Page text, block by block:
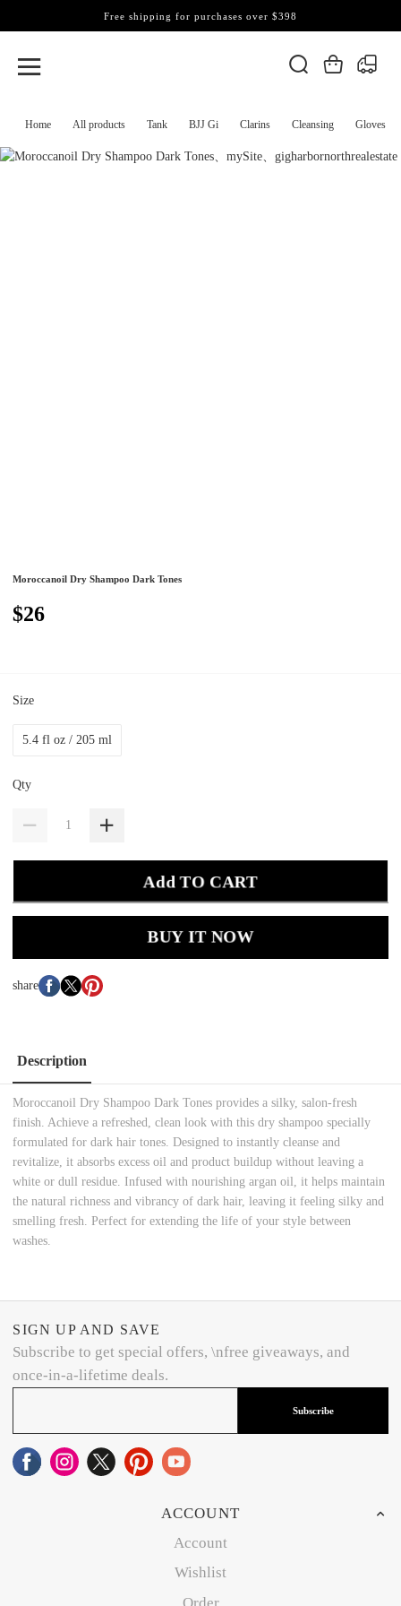
Home All products Tank BJJ Gi Clarins Cleansing Gloves
Free shipping for purchases over $398
Moroccanoil Dry Shampoo Dark Tones
$26
Size
5.4 fl oz / 205 ml
Qty
Add TO CART
BUY IT NOW
share
Description
Moroccanoil Dry Shampoo Dark Tones provides a silky, salon-fresh
finish. Achieve a refreshed, clean look with this dry shampoo specially
formulated for dark hair tones. Designed to instantly cleanse and
revitalize, it absorbs excess oil and product buildup without leaving a
white or dull residue. Infused with nourishing argan oil, it helps maintain
the natural richness and vibrancy of dark hair, leaving it feeling silky and
smelling fresh. Perfect for extending the life of your style between
washes.
SIGN UP AND SAVE
Subscribe to get special offers, \nfree giveaways, and
once-in-a-lifetime deals.
Subscribe
ACCOUNT
Account
Wishlist
Order